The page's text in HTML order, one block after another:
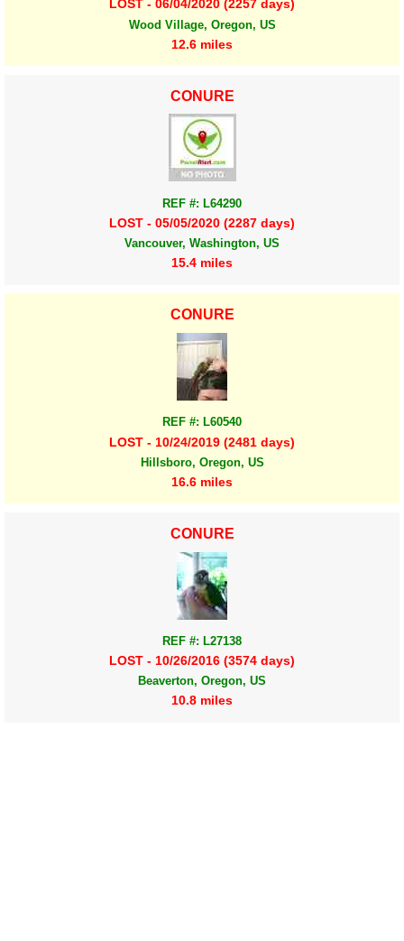
LOST - 06/04/2020 (2257 days)
Wood Village, Oregon, US
12.6 miles
CONURE
REF #: L64290
LOST - 05/05/2020 (2287 days)
Vancouver, Washington, US
15.4 miles
CONURE
REF #: L60540
LOST - 10/24/2019 (2481 days)
Hillsboro, Oregon, US
16.6 miles
CONURE
REF #: L27138
LOST - 10/26/2016 (3574 days)
Beaverton, Oregon, US
10.8 miles